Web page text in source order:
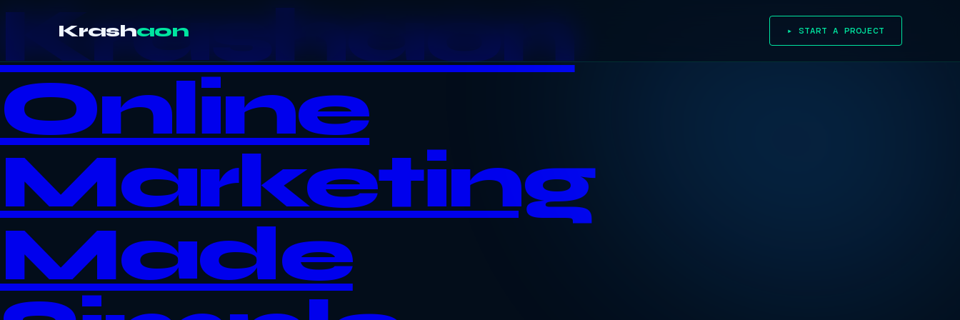
Krashaon
Online
Marketing
Made
Krashaon ▸ START A PROJECT